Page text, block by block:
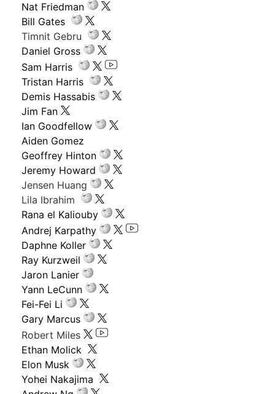
Nat Friedman
Bill Gates
Timnit Gebru
Daniel Gross
Sam Harris
Tristan Harris
Demis Hassabis
Jim Fan
Ian Goodfellow
Aiden Gomez
Geoffrey Hinton
Jeremy Howard
Jensen Huang
Lila Ibrahim
Rana el Kaliouby
Andrej Karpathy
Daphne Koller
Ray Kurzweil
Jaron Lanier
Yann LeCunn
Fei-Fei Li
Gary Marcus
Robert Miles
Ethan Molick
Elon Musk
Yohei Nakajima